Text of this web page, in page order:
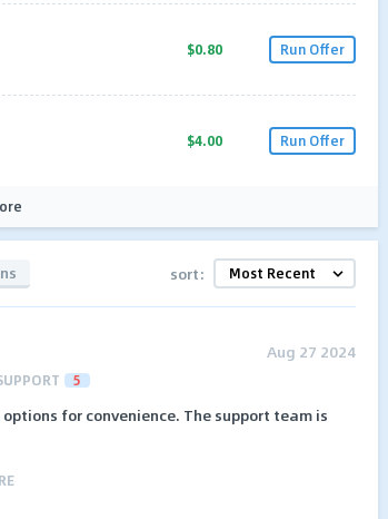
$0.80 Run Offer
$4.00 Run Offer
sort:
Aug 27 2024
5
for convenience. The support team is